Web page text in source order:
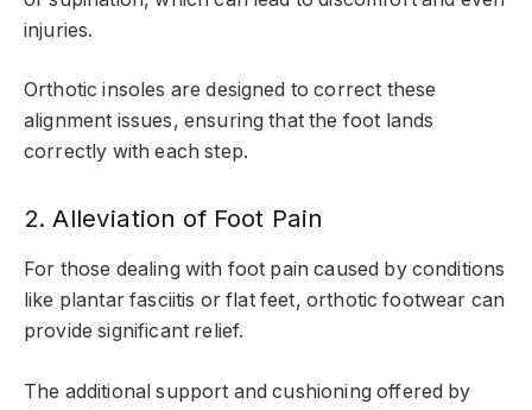
injuries.
Orthotic insoles are designed to correct these
alignment issues, ensuring that the foot lands
correctly with each step.
2. Alleviation of Foot Pain
For those dealing with foot pain caused by conditions
like plantar fasciitis or flat feet, orthotic footwear can
provide significant relief.
The additional support and cushioning offered by